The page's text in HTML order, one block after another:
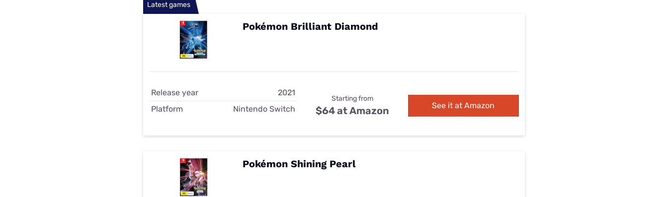
Latest games
Pokémon Brilliant Diamond
Release year
2021
Platform
Nintendo Switch
Starting from
$64 at Amazon See it at Amazon
Pokémon Shining Pearl